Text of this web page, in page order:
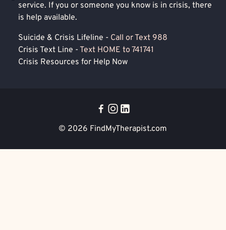
service. If you or someone you know is in crisis, there
is help available.
Suicide & Crisis Lifeline - Call or Text 988
Crisis Text Line - Text HOME to 741741
Crisis Resources for Help Now
© 2026 FindMyTherapist.com